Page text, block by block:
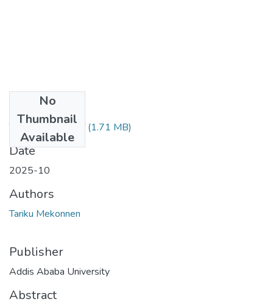
No
Thumbnail
Available
Tarku JEebesa.pdf (1.71 MB)
Date
2025-10
Authors
Tariku Mekonnen
Publisher
Addis Ababa University
Abstract